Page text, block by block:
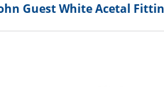
Guest White Acetal